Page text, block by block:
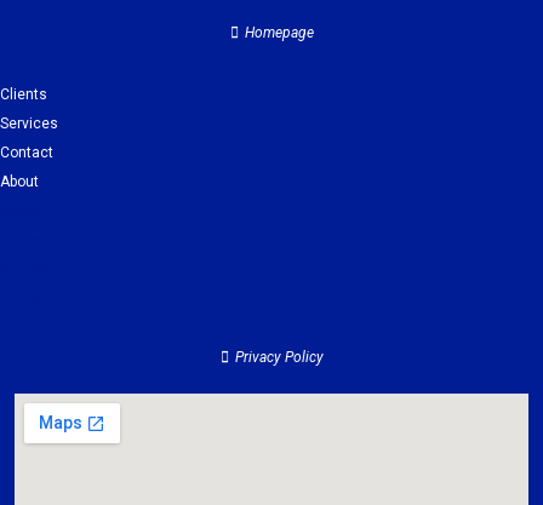
Homepage
Clients
Services
Contact
About
Privacy Policy